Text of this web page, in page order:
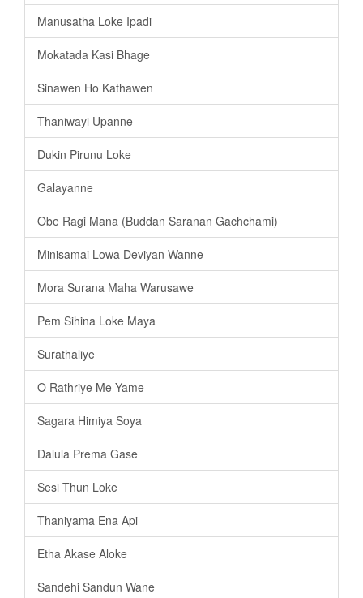
Manusatha Loke Ipadi
Mokatada Kasi Bhage
Sinawen Ho Kathawen
Thaniwayi Upanne
Dukin Pirunu Loke
Galayanne
Obe Ragi Mana (Buddan Saranan Gachchami)
Minisamai Lowa Deviyan Wanne
Mora Surana Maha Warusawe
Pem Sihina Loke Maya
Surathaliye
O Rathriye Me Yame
Sagara Himiya Soya
Dalula Prema Gase
Sesi Thun Loke
Thaniyama Ena Api
Etha Akase Aloke
Sandehi Sandun Wane